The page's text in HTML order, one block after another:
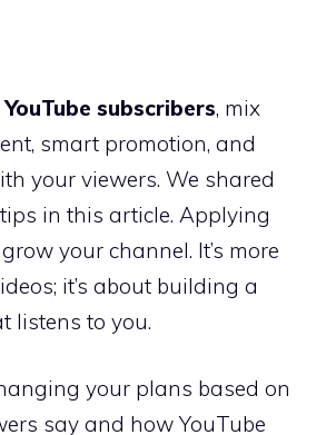
subscribers, mix
smart promotion, and
your viewers. We shared
in this article. Applying
your channel. It’s more
it’s about building a
listens to you.
your plans based on
say and how YouTube